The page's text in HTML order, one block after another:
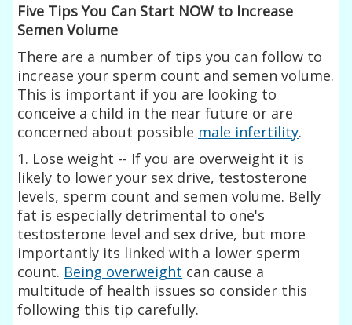
Five Tips You Can Start NOW to Increase
Semen Volume
There are a number of tips you can follow to
increase your sperm count and semen volume.
This is important if you are looking to
conceive a child in the near future or are
concerned about possible male infertility.
1. Lose weight -- If you are overweight it is
likely to lower your sex drive, testosterone
levels, sperm count and semen volume. Belly
fat is especially detrimental to one's
testosterone level and sex drive, but more
importantly its linked with a lower sperm
count. Being overweight can cause a
multitude of health issues so consider this
following this tip carefully.